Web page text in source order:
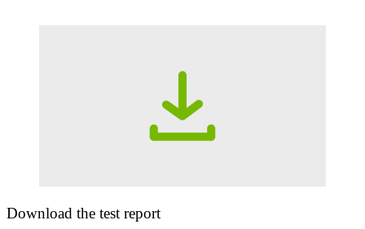
Download the test report